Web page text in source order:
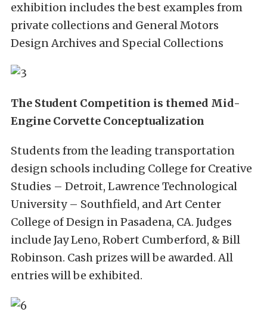
exhibition includes the best examples from
private collections and General Motors
Design Archives and Special Collections
The Student Competition is themed Mid-
Engine Corvette Conceptualization
Students from the leading transportation
design schools including College for Creative
Studies – Detroit, Lawrence Technological
University – Southfield, and Art Center
College of Design in Pasadena, CA. Judges
include Jay Leno, Robert Cumberford, & Bill
Robinson. Cash prizes will be awarded. All
entries will be exhibited.